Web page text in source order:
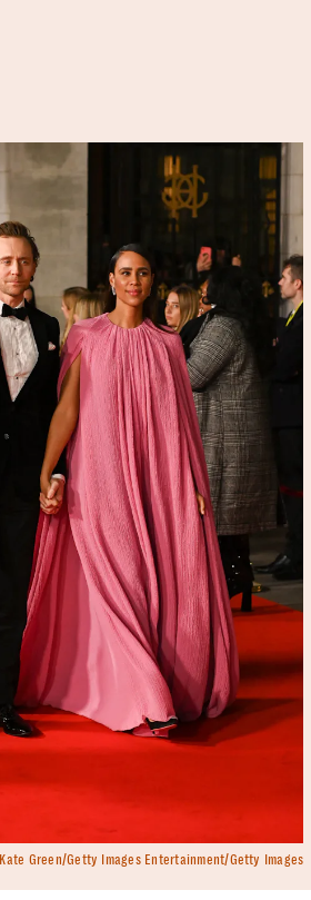
Kate Green/Getty Images Entertainment/Getty Images